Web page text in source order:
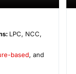
LPC, NCC,
based, and